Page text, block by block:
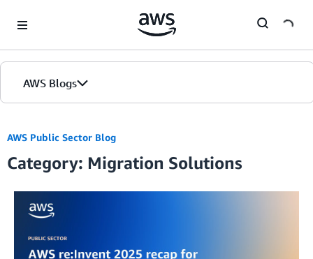
AWS Blogs
AWS Public Sector Blog
Category: Migration Solutions